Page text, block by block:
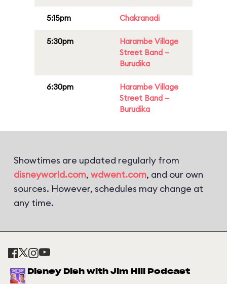
5:15pm Chakranadi
5:30pm
Harambe Village
Street Band –
Burudika
6:30pm
Harambe Village
Street Band –
Burudika
Showtimes are updated regularly from
disneyworld.com, wdwent.com, and our own
sources. However, schedules may change at
any time.
Disney Dish with Jim Hill Podcast